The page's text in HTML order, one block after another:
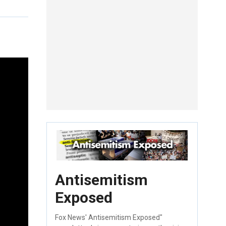
Antisemitism
Exposed
Fox News' Antisemitism Exposed"